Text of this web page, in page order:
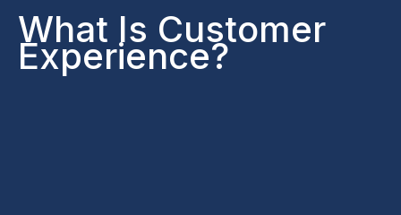
What Is Customer
Experience?